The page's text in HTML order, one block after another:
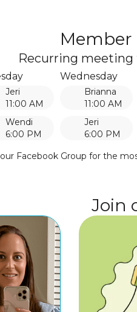
Member
Recurring
Jeri
11:00 AM
Wendi
6:00 PM
Wednesday
Brianna
11:00 AM
Jeri
6:00 PM
Facebook Group for the
Join